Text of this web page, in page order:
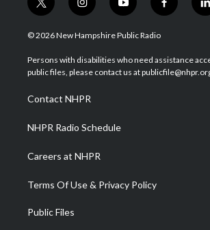
t
w
i
t
e
i
n
s
a
g
a
m
y
o
u
u
b
f
a
b
o
l
i
e
© 2026 New Hampshire Public Radio
Persons with disabilities who need assistance
public files, please contact us at
Contact NHPR
NHPR Radio Schedule
Careers at NHPR
Terms Of Use & Privacy Policy
Public Files